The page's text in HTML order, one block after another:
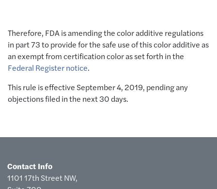
Therefore, FDA is amending the color additive regulations
in part 73 to provide for the safe use of this color additive as
an exempt from certification color as set forth in the
Federal Register notice.
This rule is effective September 4, 2019, pending any
objections filed in the next 30 days.
Contact Info
1101 17th Street NW,